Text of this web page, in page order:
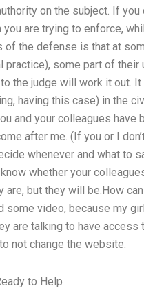
on the subject. If
are trying to enforce,
the defense is that at
some part of their
the judge will work it out.
having this case) in the
and your colleagues have
after me. (If you or I
whenever and what to
whether your
but they will be.How
video, because my
are talking to have
not change the website.
to Help